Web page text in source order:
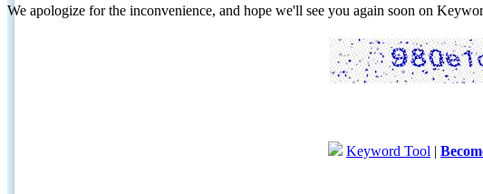
We apologize for the inconvenience, and hope we'll see you again soon on
Keyword Tool |